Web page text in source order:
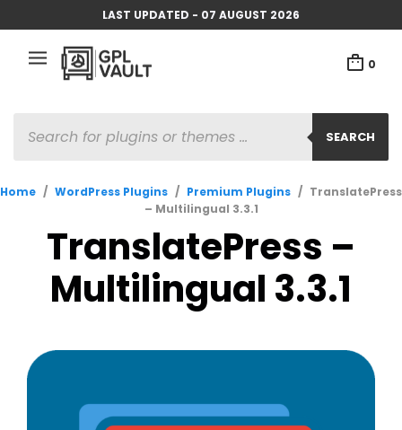
LAST UPDATED - 07 AUGUST 2026
0
SEARCH
SEARCH
Home / WordPress Plugins / Premium Plugins / TranslatePress
– Multilingual 3.3.1
TranslatePress –
Multilingual 3.3.1